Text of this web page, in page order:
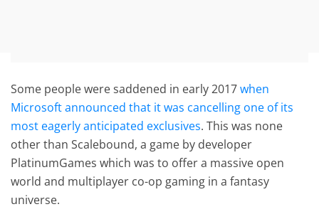
Some people were saddened in early 2017when
Microsoft announced that it was cancelling one of its
most eagerly anticipated exclusives. This was none
other than Scalebound, a game by developer
PlatinumGames which was to offer a massive open
world and multiplayer co-op gaming in a fantasy
universe.